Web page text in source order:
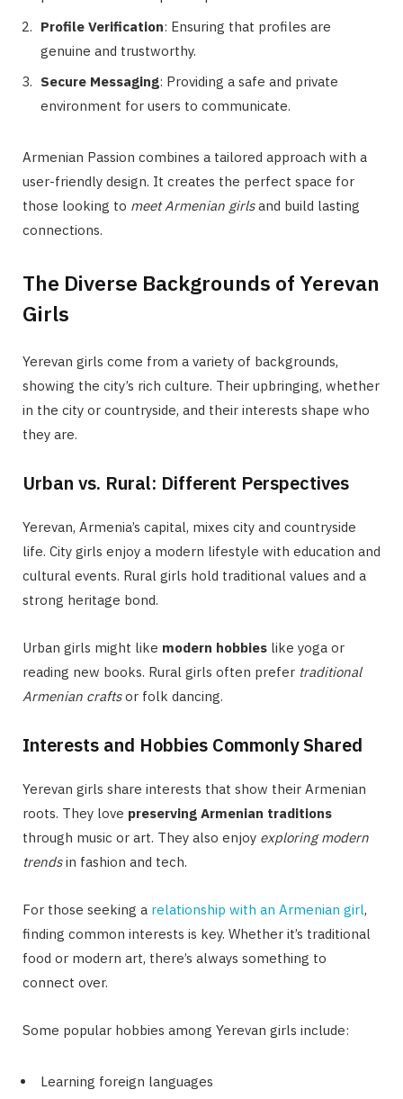
Profile Verification: Ensuring that profiles are
genuine and trustworthy.
Secure Messaging: Providing a safe and private
environment for users to communicate.
Armenian Passion combines a tailored approach with a
user-friendly design. It creates the perfect space for
those looking to meet Armenian girlsand build lasting
connections.
The Diverse Backgrounds of Yerevan
Girls
Yerevan girls come from a variety of backgrounds,
showing the city’s rich culture. Their upbringing, whether
in the city or countryside, and their interests shape who
they are.
Urban vs. Rural: Different Perspectives
Yerevan, Armenia’s capital, mixes city and countryside
life. City girls enjoy a modern lifestyle with education and
cultural events. Rural girls hold traditional values and a
strong heritage bond.
Urban girls might like modern hobbies like yoga or
reading new books. Rural girls often prefer traditional
Armenian craftsor folk dancing.
Interests and Hobbies Commonly Shared
Yerevan girls share interests that show their Armenian
roots. They love preserving Armenian traditions
through music or art. They also enjoy exploring modern
trendsin fashion and tech.
For those seeking a relationship with an Armenian girl,
finding common interests is key. Whether it’s traditional
food or modern art, there’s always something to
connect over.
Some popular hobbies among Yerevan girls include:
Learning foreign languages